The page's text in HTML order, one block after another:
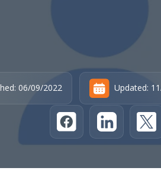
06/09/2022 Updated: